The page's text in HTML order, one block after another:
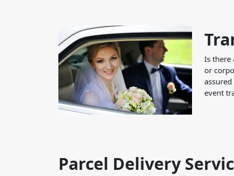
Is there
or
event
Parcel Delivery